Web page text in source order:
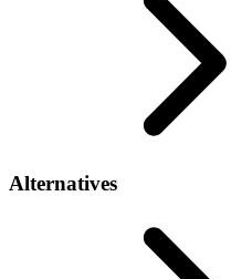
Alternatives